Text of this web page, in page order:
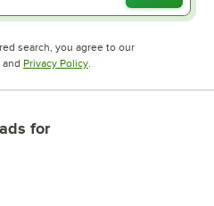
search, you agree to our
Opens in new tab
and Privacy PolicyOpens in new tab
.
for